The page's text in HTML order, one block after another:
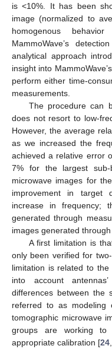
is <10%. It has been
image (normalized to
homogenous
MammoWave’s
analytical approach
insight into
perform either time-
measurements.
The procedure can
does not resort to low-
However, the average
as we increased the
achieved a relative error
7% for the largest sub-
microwave images for
improvement in target
increase in frequency;
generated through
images generated
A first limitation is
only been verified for
limitation is related to
into account
differences between the
referred to as
tomographic microwave
groups are working to
appropriate calibration [24